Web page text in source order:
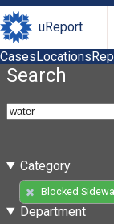
uReport
CasesLocations
Search
Category
Blocked
Department